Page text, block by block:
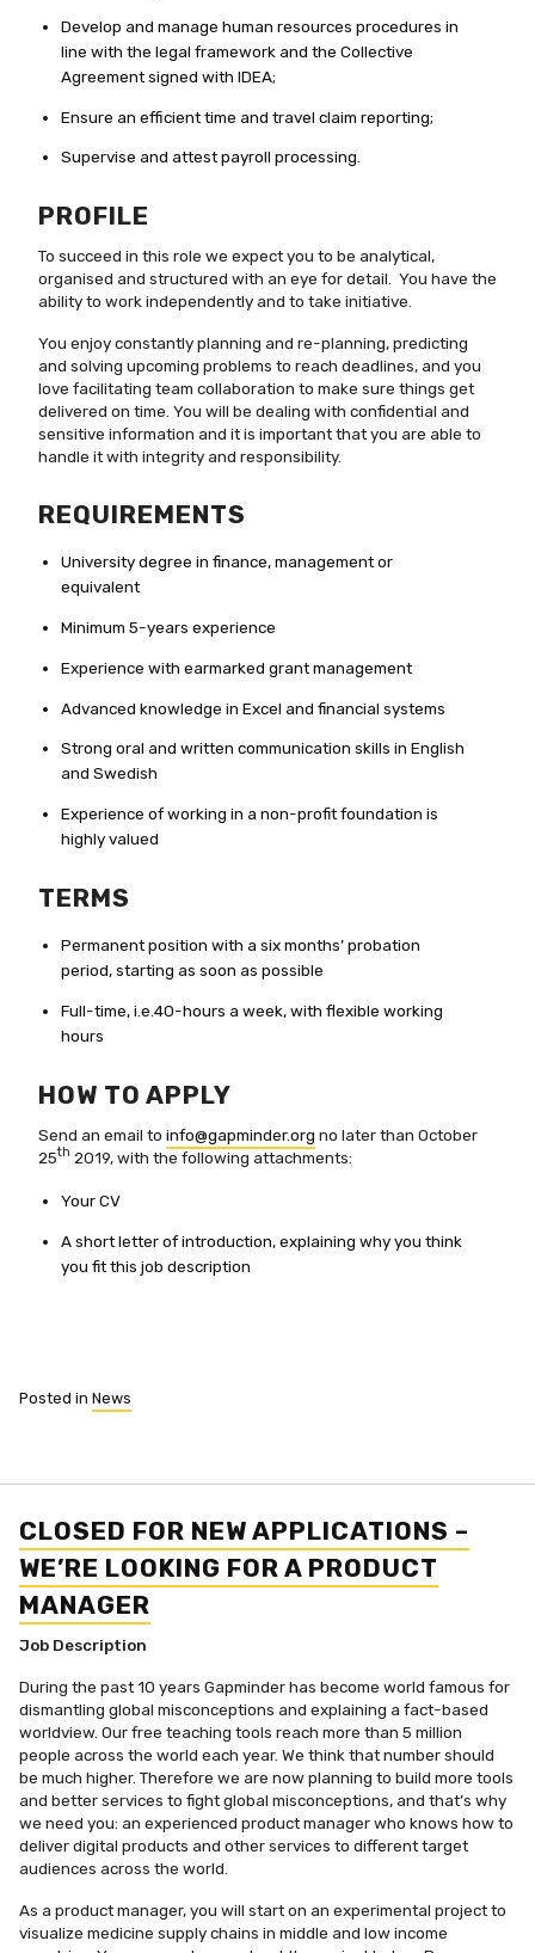
Develop and manage human resources procedures in
line with the legal framework and the Collective
Agreement signed with IDEA;
Ensure an efficient time and travel claim reporting;
Supervise and attest payroll processing.
PROFILE
To succeed in this role we expect you to be analytical,
organised and structured with an eye for detail. You have the
ability to work independently and to take initiative.
You enjoy constantly planning and re-planning, predicting
and solving upcoming problems to reach deadlines, and you
love facilitating team collaboration to make sure things get
delivered on time. You will be dealing with confidential and
sensitive information and it is important that you are able to
handle it with integrity and responsibility.
REQUIREMENTS
University degree in finance, management or
equivalent
Minimum 5-years experience
Experience with earmarked grant management
Advanced knowledge in Excel and financial systems
Strong oral and written communication skills in English
and Swedish
Experience of working in a non-profit foundation is
highly valued
TERMS
Permanent position with a six months’ probation
period, starting as soon as possible
Full-time, i.e.40-hours a week, with flexible working
hours
HOW TO APPLY
Send an email to info@gapminder.org no later than October
25th 2019, with the following attachments:
Your CV
A short letter of introduction, explaining why you think
you fit this job description
Posted in News
CLOSED FOR NEW APPLICATIONS –
WE’RE LOOKING FOR A PRODUCT
MANAGER
Job Description
During the past 10 years Gapminder has become world famous for
dismantling global misconceptions and explaining a fact-based
worldview. Our free teaching tools reach more than 5 million
people across the world each year. We think that number should
be much higher. Therefore we are now planning to build more tools
and better services to fight global misconceptions, and that’s why
we need you: an experienced product manager who knows how to
deliver digital products and other services to different target
audiences across the world.
As a product manager, you will start on an experimental project to
visualize medicine supply chains in middle and low income